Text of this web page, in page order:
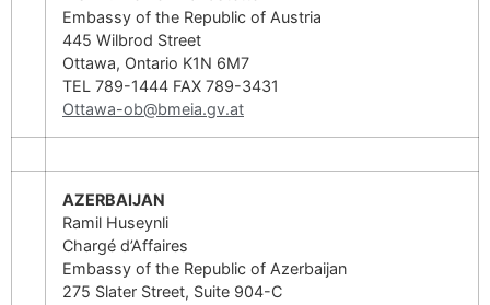
Embassy of the Republic of Austria
445 Wilbrod Street
Ottawa, Ontario K1N 6M7
TEL 789-1444 FAX 789-3431
Ottawa-ob@bmeia.gv.at
AZERBAIJAN
Ramil Huseynli
Chargé d’Affaires
Embassy of the Republic of Azerbaijan
275 Slater Street, Suite 904-C